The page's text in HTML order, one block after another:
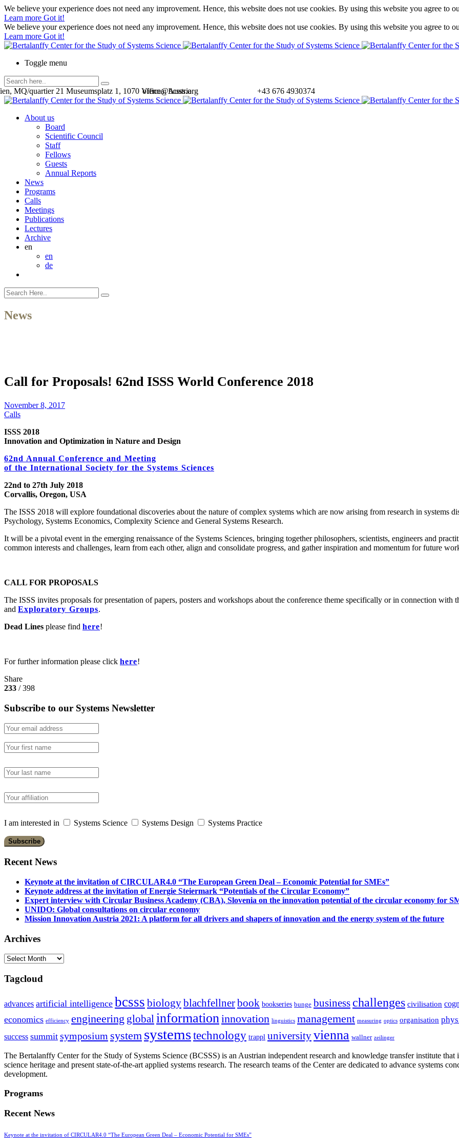
We believe your experience does not need any improvement. Hence, this website does not use cookies. By using this website you agree to
Learn more Got it!
We believe your experience does not need any improvement. Hence, this website does not use cookies. By using this website you agree to
Learn more Got it!
Toggle menu
+43 676 4930374
office@bcsss.org
MQ/quartier 21 Museumsplatz 1, 1070 Vienna, Austria
About us
Board
Scientific Council
Staff
Fellows
Guests
Annual Reports
News
Programs
Calls
Meetings
Publications
Lectures
Archive
en
en
de
News
Call for Proposals! 62nd ISSS World Conference 2018
November 8, 2017
Calls
ISSS 2018
Innovation and Optimization in Nature and Design
62nd Annual Conference and Meeting
of the International Society for the Systems Sciences
22nd to 27th July 2018
Corvallis, Oregon, USA
The ISSS 2018 will explore foundational discoveries about the nature of complex systems which are now arising from research in systems
Psychology, Systems Economics, Complexity Science and General Systems Research.
It will be a pivotal event in the emerging renaissance of the Systems Sciences, bringing together philosophers, scientists, engineers and
common interests and challenges, learn from each other, align and consolidate progress, and gather inspiration and momentum for future
CALL FOR PROPOSALS
The ISSS invites proposals for presentation of papers, posters and workshops about the conference theme specifically or in connection with
and Exploratory Groups.
Dead Lines please find here!
For further information please click here!
Share
233 / 398
Subscribe to our Systems Newsletter
I am interested in Systems Science Systems Design Systems Practice
Recent News
Keynote at the invitation of CIRCULAR4.0 “The European Green Deal – Economic Potential for SMEs”
Keynote address at the invitation of Energie Steiermark “Potentials of the Circular Economy”
Expert interview with Circular Business Academy (CBA), Slovenia on the innovation potential of the circular economy for
UNIDO: Global consultations on circular economy
Mission Innovation Austria 2021: A platform for all drivers and shapers of innovation and the energy system of the future
Archives
Archives
Tagcloud
advances artificial intelligence bcsss biologyblachfellnerbook bookseries bunge business challenges civilisation
economics efficiency engineering global information innovation linguistics management measuring optics organisation
success summit symposium system systemstechnology trappl universityvienna wallner zeilinger
The Bertalanffy Center for the Study of Systems Science (BCSSS) is an Austrian independent research and knowledge transfer institute
science heritage and present state-of-the-art applied systems research. The research teams of the Center are dedicated to advance systems
development.
Programs
Recent News
Keynote at the invitation of CIRCULAR4.0 “The European Green Deal – Economic Potential for SMEs”